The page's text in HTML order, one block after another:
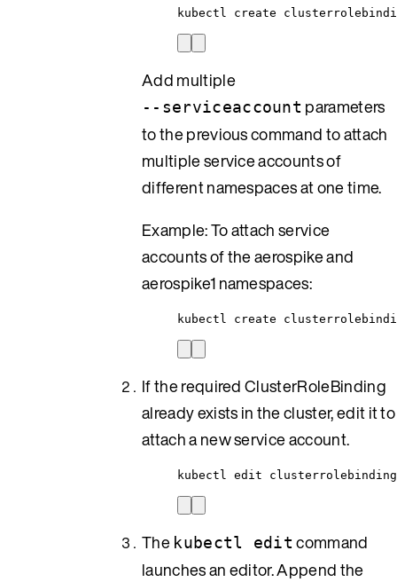
kubectl create
Add multiple
--serviceaccount parameters
to the previous command to attach
multiple service accounts of
different namespaces at one time.
Example: To attach service
accounts of the aerospike and
aerospike1 namespaces:
kubectl create
If the required ClusterRoleBinding
already exists in the cluster, edit it to
attach a new service account.
kubectl edit
The kubectl edit command
launches an editor. Append the